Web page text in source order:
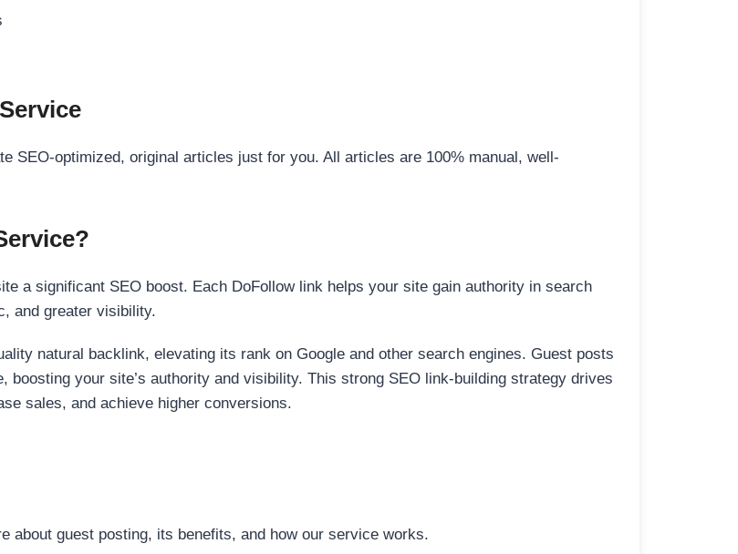
SEO-optimized, original articles just for you. All articles are 100% manual, well-
a significant SEO boost. Each DoFollow link helps your site gain authority in search
and greater visibility.
natural backlink, elevating its rank on Google and other search engines. Guest posts
boosting your site’s authority and visibility. This strong SEO link-building strategy drives
sales, and achieve higher conversions.
about guest posting, its benefits, and how our service works.